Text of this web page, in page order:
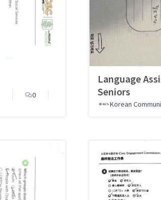
0
Language
Seniors
Korean